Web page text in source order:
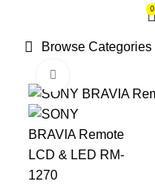
0
Browse Categories
TRACK ORDER